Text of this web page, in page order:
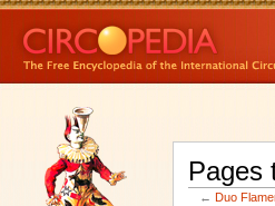
Pages
← Duo